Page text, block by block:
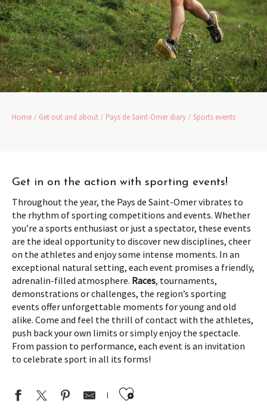
Home Get out and about Pays de Saint-Omer diary Sports events
Get in on the action with sporting events!
Throughout the year, the Pays de Saint-Omer vibrates to
the rhythm of sporting competitions and events. Whether
you’re a sports enthusiast or just a spectator, these events
are the ideal opportunity to discover new disciplines, cheer
on the athletes and enjoy some intense moments. In an
exceptional natural setting, each event promises a friendly,
adrenalin-filled atmosphere. Races, tournaments,
demonstrations or challenges, the region’s sporting
events offer unforgettable moments for young and old
alike. Come and feel the thrill of contact with the athletes,
push back your own limits or simply enjoy the spectacle.
From passion to performance, each event is an invitation
to celebrate sport in all its forms!
Ajouter aux